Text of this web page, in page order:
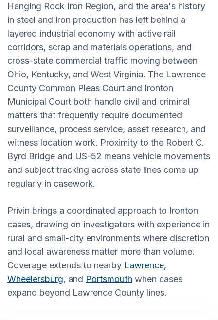
Hanging Rock Iron Region, and the area's history
in steel and iron production has left behind a
layered industrial economy with active rail
corridors, scrap and materials operations, and
cross-state commercial traffic moving between
Ohio, Kentucky, and West Virginia. The Lawrence
County Common Pleas Court and Ironton
Municipal Court both handle civil and criminal
matters that frequently require documented
surveillance, process service, asset research, and
witness location work. Proximity to the Robert C.
Byrd Bridge and US-52 means vehicle movements
and subject tracking across state lines come up
regularly in casework.
Privin brings a coordinated approach to Ironton
cases, drawing on investigators with experience in
rural and small-city environments where discretion
and local awareness matter more than volume.
Coverage extends to nearby Lawrence,
Wheelersburg, and Portsmouth when cases
expand beyond Lawrence County lines.